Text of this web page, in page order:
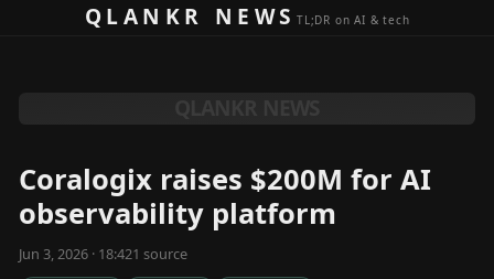
Skip to contentQLANKR NEWSTL;DR on AI & tech
Coralogix raises $200M for AI
observability platform
Jun 3, 2026 · 18:421 source